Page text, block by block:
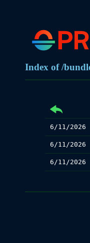
Index of /
6/11/2026
6/11/2026
6/11/2026